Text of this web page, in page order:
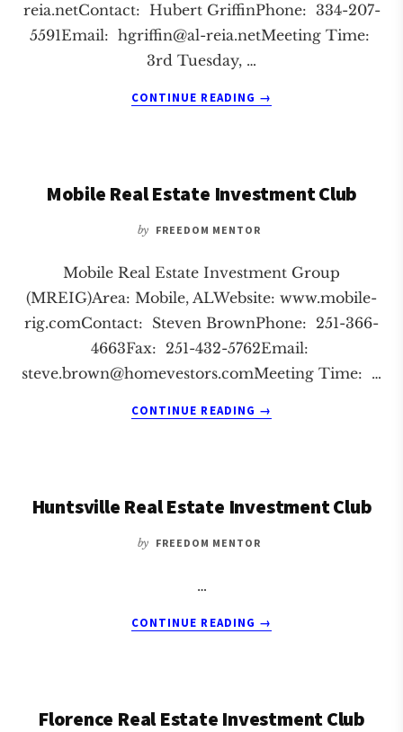
reia.netContact: Hubert GriffinPhone: 334-207-
5591Email: hgriffin@al-reia.netMeetingTime:
3rd Tuesday, …
CONTINUE READING
ABOUT
CLUB
→
Mobile Real Estate Investment Club
by FREEDOM MENTOR
Mobile Real Estate Investment Group
(MREIG)Area: Mobile, ALWebsite: www.mobile-
rig.comContact: Steven BrownPhone: 251-366-
4663Fax: 251-432-5762Email:
steve.brown@homevestors.comMeeting Time: …
CONTINUE READING
ABOUT
CLUB
→
Huntsville Real Estate Investment Club
by FREEDOM MENTOR
…
CONTINUE READING
ABOUT
CLUB
→
Florence Real Estate Investment Club